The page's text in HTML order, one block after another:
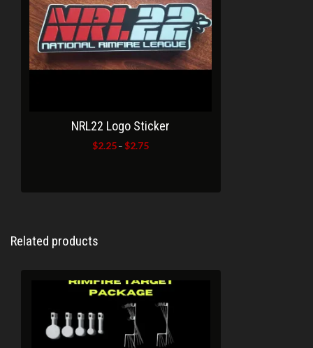
NRL22 Logo Sticker
$2.25 – $2.75Price
Related products